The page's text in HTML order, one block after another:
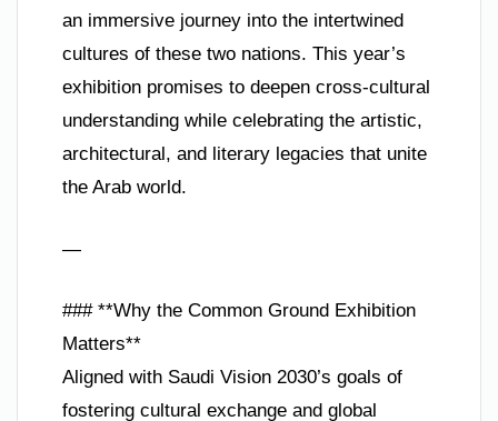
an immersive journey into the intertwined
cultures of these two nations. This year’s
exhibition promises to deepen cross-cultural
understanding while celebrating the artistic,
architectural, and literary legacies that unite
the Arab world.
—
### **Why the Common Ground Exhibition
Matters**
Aligned with Saudi Vision 2030’s goals of
fostering cultural exchange and global